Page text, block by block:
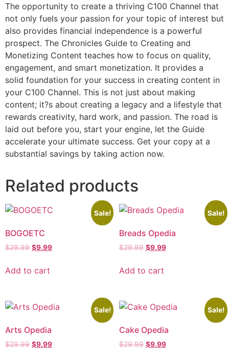
The opportunity to create a thriving C100 Channel that
not only fuels your passion for your topic of interest but
also provides financial independence is a powerful
prospect. The Chronicles Guide to Creating and
Monetizing Content teaches how to focus on quality,
engagement, and smart monetization. It provides a
solid foundation for your success in creating content in
your C100 Channel. This is not just about making
content; it?s about creating a legacy and a lifestyle that
rewards creativity, hard work, and passion. The road is
laid out before you, start your engine, let the Guide
accelerate your ultimate success. Get your copy at a
substantial savings by taking action now.
Related products
Sale!
BOGOETC
$29.99 $9.99
Add to cart
Sale!
Breads Opedia
$29.99 $9.99
Add to cart
Sale!
Arts Opedia
$29.99 $9.99
Sale!
Cake Opedia
$29.99 $9.99